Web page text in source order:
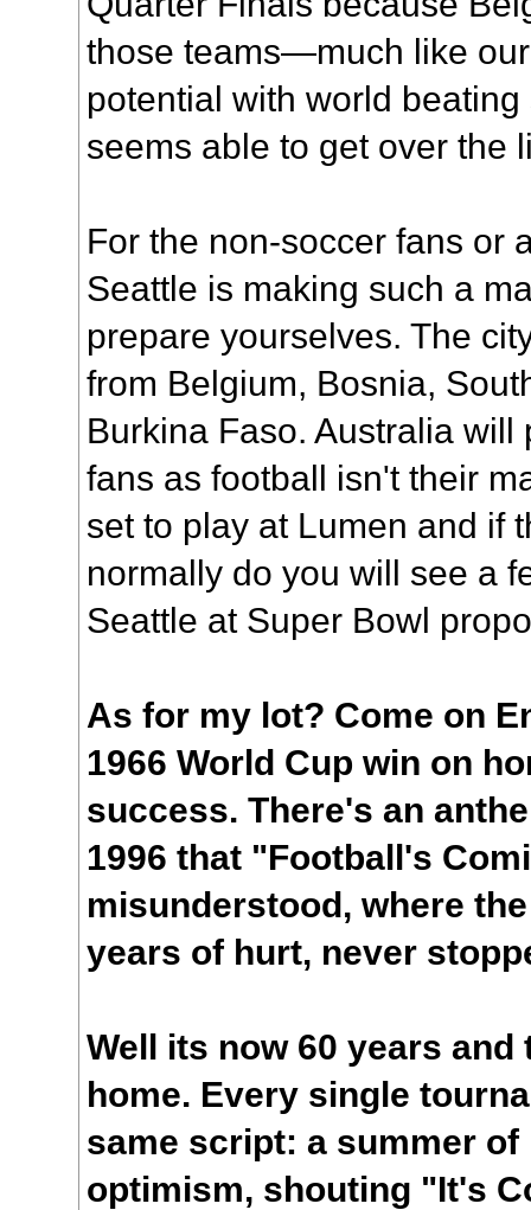
those teams—much like
potential with world
seems able to get over the
For the non-soccer fans or
Seattle is making such a
prepare yourselves. The
from Belgium, Bosnia,
Burkina Faso. Australia
fans as football isn't their
set to play at Lumen and if
normally do you will see a
Seattle at Super Bowl
As for my lot? Come on
1966 World Cup win on
success. There's an
1996 that "Football's
misunderstood, where
years of hurt, never
Well its now 60 years
home. Every single
same script: a summer
optimism, shouting "It's